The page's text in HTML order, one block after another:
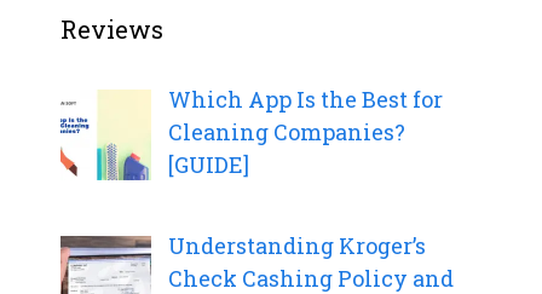
Reviews
Which App Is the Best for
Cleaning Companies?
[GUIDE]
Understanding Kroger’s
Check Cashing Policy and